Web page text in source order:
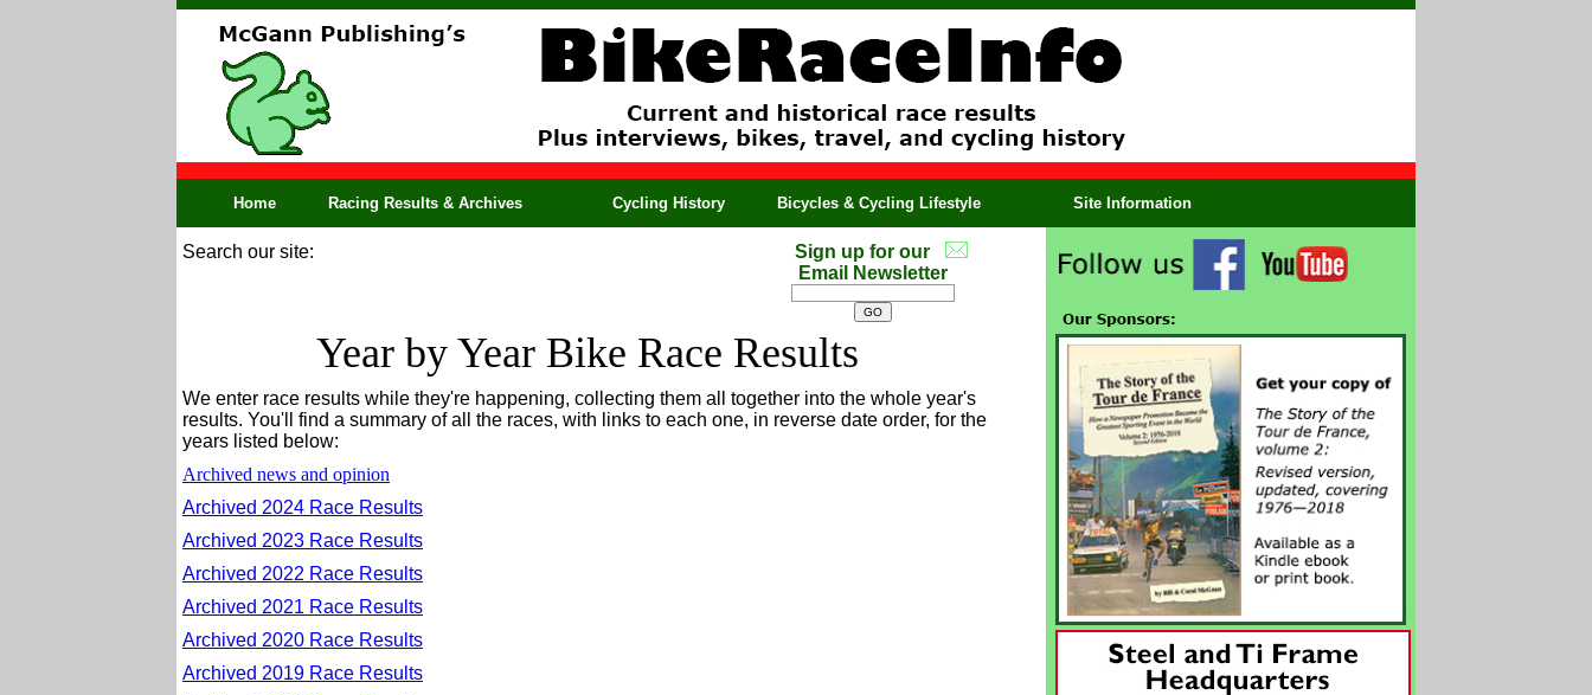
Home Racing Results & Archives Cycling History Bicycles & Cycling Lifestyle Site Information
Search our site:
Sign up for our
Email Newsletter
Year by Year Bike Race Results
We enter race results while they're happening, collecting them all together into the whole year's
results. You'll find a summary of all the races, with links to each one, in reverse date order, for the
years listed below:
Archived news and opinion
Archived 2024 Race Results
Archived 2023 Race Results
Archived 2022 Race Results
Archived 2021 Race Results
Archived 2020 Race Results
Archived 2019 Race Results